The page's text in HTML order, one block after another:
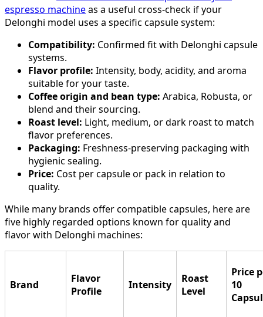
espresso machineas a useful cross-check if your
Delonghi model uses a specific capsule system:
Compatibility: Confirmed fit with Delonghi capsule
systems.
Flavor profile: Intensity, body, acidity, and aroma
suitable for your taste.
Coffee origin and bean type: Arabica, Robusta, or
blend and their sourcing.
Roast level: Light, medium, or dark roast to match
flavor preferences.
Packaging: Freshness-preserving packaging with
hygienic sealing.
Price: Cost per capsule or pack in relation to
quality.
While many brands offer compatible capsules, here are
five highly regarded options known for quality and
flavor with Delonghi machines:
Brand
Flavor
Profile
Intensity
Roast
Level
Price
10